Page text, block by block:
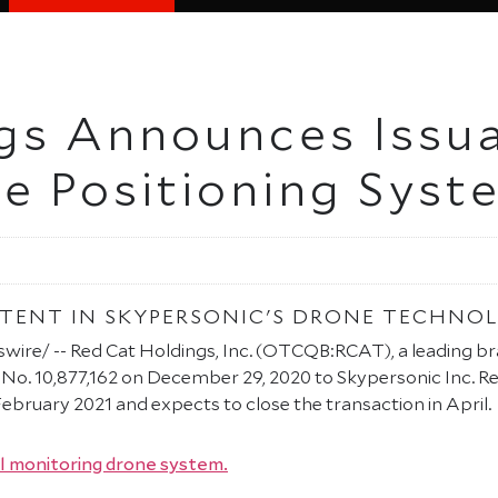
Announces
Positioning
IN SKYPERSONIC'S DRONE
-- Red Cat Holdings, Inc. (OTCQB:RCAT), a leading
10,877,162 on December 29, 2020 to Skypersonic Inc.
2021 and expects to close the transaction in April.